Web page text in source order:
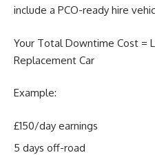
include a PCO-ready hire
Your Total Downtime Cost =
Replacement Car
Example:
£150/day earnings
5 days off-road